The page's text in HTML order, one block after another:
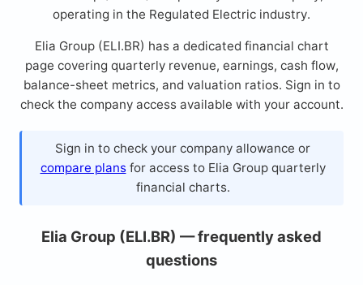
operating in the Regulated Electric industry.
Elia Group (ELI.BR) has a dedicated financial chart
page covering quarterly revenue, earnings, cash flow,
balance-sheet metrics, and valuation ratios. Sign in to
check the company access available with your account.
Sign in to check your company allowance or
compare plansfor access to Elia Group quarterly
financial charts.
Elia Group (ELI.BR) — frequently asked
questions